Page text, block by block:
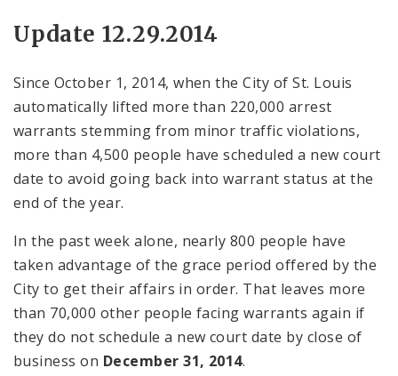
Update 12.29.2014
Since October 1, 2014, when the City of St. Louis
automatically lifted more than 220,000 arrest
warrants stemming from minor traffic violations,
more than 4,500 people have scheduled a new court
date to avoid going back into warrant status at the
end of the year.
In the past week alone, nearly 800 people have
taken advantage of the grace period offered by the
City to get their affairs in order. That leaves more
than 70,000 other people facing warrants again if
they do not schedule a new court date by close of
business on December 31, 2014.